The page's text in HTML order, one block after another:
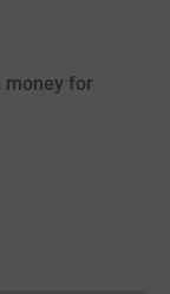
for